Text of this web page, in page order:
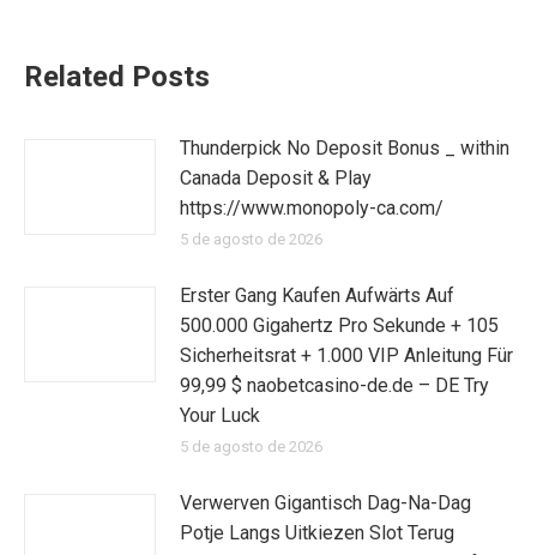
Related Posts
Thunderpick No Deposit Bonus _ within
Canada Deposit & Play
https://www.monopoly-ca.com/
5 de agosto de 2026
Erster Gang Kaufen Aufwärts Auf
500.000 Gigahertz Pro Sekunde + 105
Sicherheitsrat + 1.000 VIP Anleitung Für
99,99 $ naobetcasino-de.de – DE Try
Your Luck
5 de agosto de 2026
Verwerven Gigantisch Dag-Na-Dag
Potje Langs Uitkiezen Slot Terug